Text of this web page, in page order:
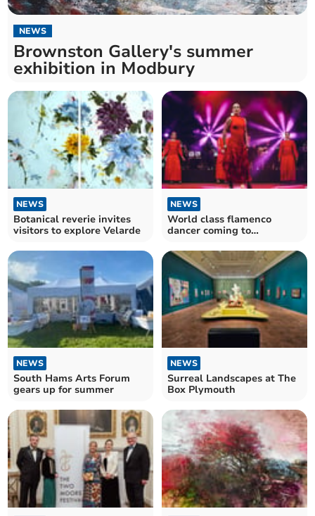
NEWS
Brownston Gallery's summer
exhibition in Modbury
NEWS
Botanical reverie invites
visitors to explore Velarde
NEWS
World class flamenco
dancer coming to
NEWS
South Hams Arts Forum
gears up for summer
NEWS
Surreal Landscapes at The
Box Plymouth